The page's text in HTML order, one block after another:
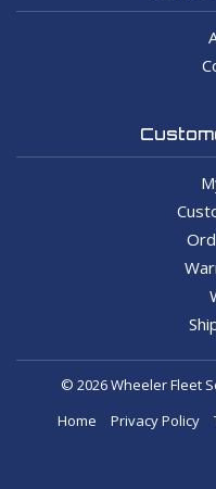
© 2026 Wheeler Fleet
Home
Privacy Policy